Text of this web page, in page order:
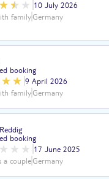
10 July 2026
familyGermany
booking
9 April 2026
familyGermany
booking
17 June 2025
a coupleGermany